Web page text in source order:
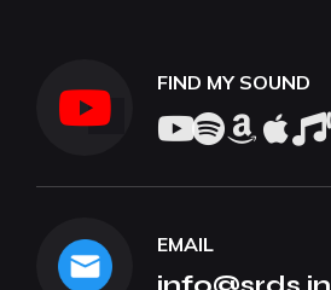
FIND MY SOUND
EMAIL